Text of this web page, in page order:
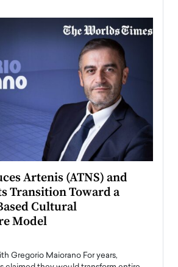
Artenis (ATNS) and
Transition Toward a
Cultural
Model
Gregorio Maiorano For years,